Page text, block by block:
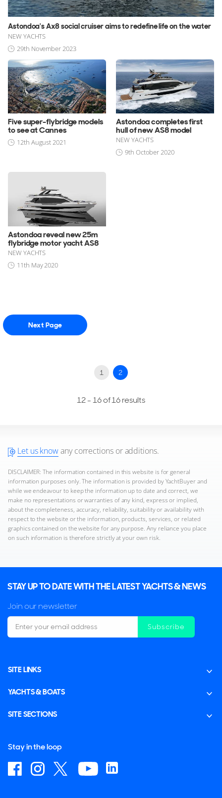
Astondoa's Ax8 social cruiser aims to redefine life on the water
NEW YACHTS
29th November 2023
Five super-flybridge models
to see at Cannes
12th August 2021
Astondoa completes first
hull of new AS8 model
NEW YACHTS
9th October 2020
Astondoa reveal new 25m
flybridge motor yacht AS8
NEW YACHTS
11th May 2020
Next Page
1 2
12 - 16 of 16 results
Let us knowany corrections or additions.
DISCLAIMER: The information contained in this website is for general
information purposes only. The information is provided by YachtBuyer and
while we endeavour to keep the information up to date and correct, we
make no representations or warranties of any kind, express or implied,
about the completeness, accuracy, reliability, suitability or availability with
respect to the website or the information, products, services, or related
graphics contained on the website for any purpose. Any reliance you place
on such information is therefore strictly at your own risk.
STAY UP TO DATE WITH THE LATEST YACHTS & NEWS
Join our newsletter
Subscribe
SITE LINKS
YACHTS & BOATS
SITE SECTIONS
Stay in the loop